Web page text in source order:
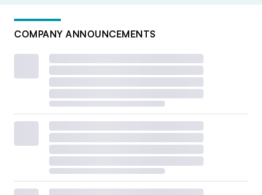
COMPANY ANNOUNCEMENTS